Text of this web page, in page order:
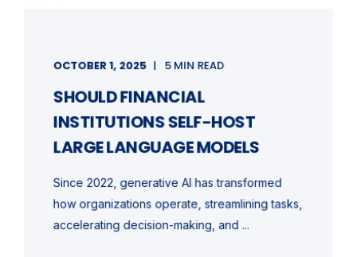
OCTOBER 1, 2025 5 MIN READ
SHOULD FINANCIAL
INSTITUTIONS SELF-HOST
LARGE LANGUAGE MODELS
Since 2022, generative AI has transformed
how organizations operate, streamlining tasks,
accelerating decision-making, and ...